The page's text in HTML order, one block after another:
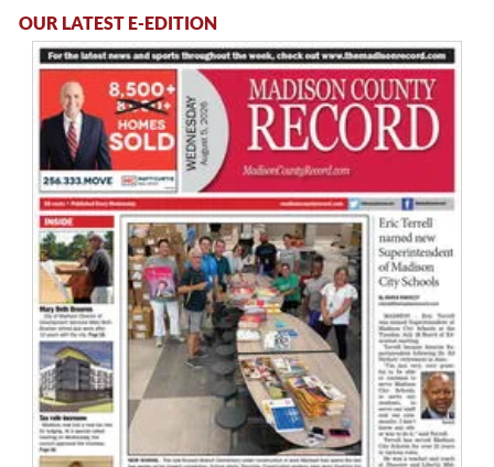
OUR LATEST E-EDITION